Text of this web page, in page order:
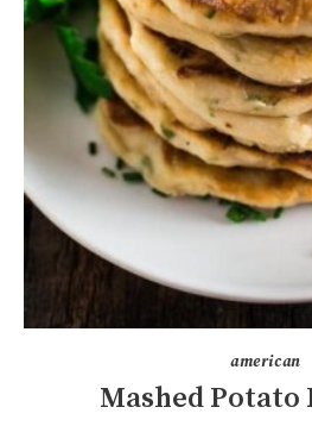
american
Mashed Potato